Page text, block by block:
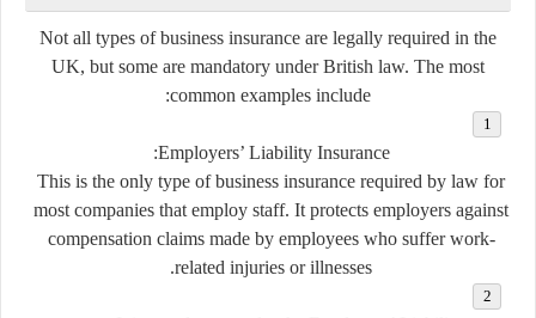
Not all types of business insurance are legally required in the
UK, but some are mandatory under British law. The most
common examples include:
Employers’ Liability Insurance:
This is the only type of business insurance required by law for
most companies that employ staff. It protects employers against
compensation claims made by employees who suffer work-
related injuries or illnesses.